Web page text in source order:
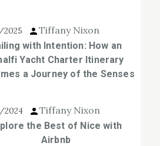
Tiffany Nixon
with Intention: How an
Yacht Charter Itinerary
a Journey of the Senses
2024 Tiffany Nixon
the Best of Nice with
Airbnb